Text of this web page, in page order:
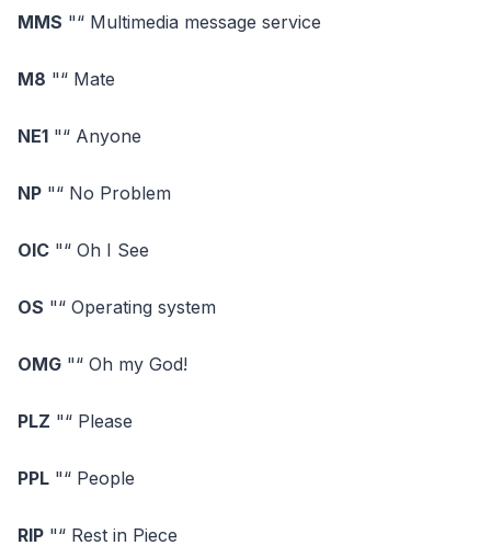
MMS "“ Multimedia message service
M8 "“ Mate
NE1 "“ Anyone
NP "“ No Problem
OIC "“ Oh I See
OS "“ Operating system
OMG "“ Oh my God!
PLZ "“ Please
PPL "“ People
RIP "“ Rest in Piece